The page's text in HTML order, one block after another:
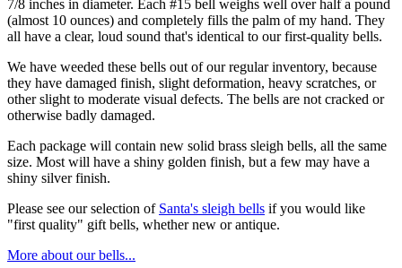
7/8 inches in diameter. Each #15 bell weighs well over half a pound
(almost 10 ounces) and completely fills the palm of my hand. They
all have a clear, loud sound that's identical to our first-quality bells.
We have weeded these bells out of our regular inventory, because
they have damaged finish, slight deformation, heavy scratches, or
other slight to moderate visual defects. The bells are not cracked or
otherwise badly damaged.
Each package will contain new solid brass sleigh bells, all the same
size. Most will have a shiny golden finish, but a few may have a
shiny silver finish.
Please see our selection of Santa's sleigh bells if you would like
"first quality" gift bells, whether new or antique.
More about our bells...